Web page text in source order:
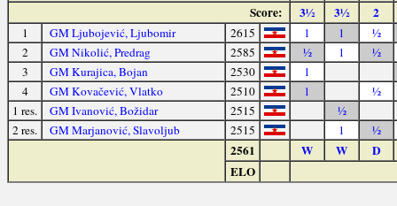
Score:
3½ 3½ 2
1 GM Ljubojević, Ljubomir 2615 1 1
½
2
GM Nikolić, Predrag 2585 ½ 1
½
3
GM Kurajica, Bojan 2530
1
4
GM Kovačević, Vlatko 2510 1
½
1 res.
GM Ivanović, Božidar 2515
½
2 res.
GM Marjanović, Slavoljub 2515 1 ½
2561 W W
D
ELO